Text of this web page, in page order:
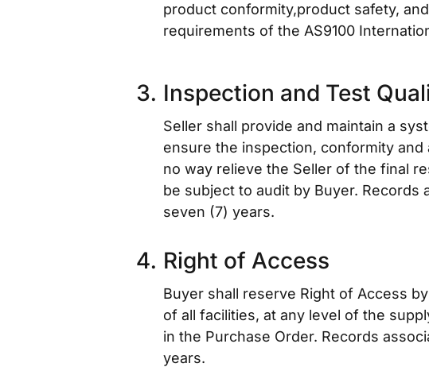
product conformity,product safety,
requirements of the AS9100
Inspection and Test
Seller shall provide and maintain a
ensure the inspection, conformity
no way relieve the Seller of the final
be subject to audit by Buyer. Records
seven (7) years.
Right of Access
Buyer shall reserve Right of Access
of all facilities, at any level of the
in the Purchase Order. Records
years.